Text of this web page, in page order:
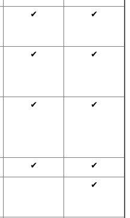
✔ ✔
✔ ✔
✔ ✔
✔
✔
✔